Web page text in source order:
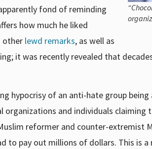
fond of reminding
how much he liked
other lewd remarks, as well as
it was recently revealed that
hypocrisy of an anti-hate group
organizations and individuals
reformer and counter-extremist
to pay out millions of dollars. This is